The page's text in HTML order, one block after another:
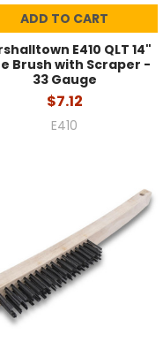
ADD TO CART
E410 QLT 14"
Brush with Scraper -
33 Gauge
$7.12
E410